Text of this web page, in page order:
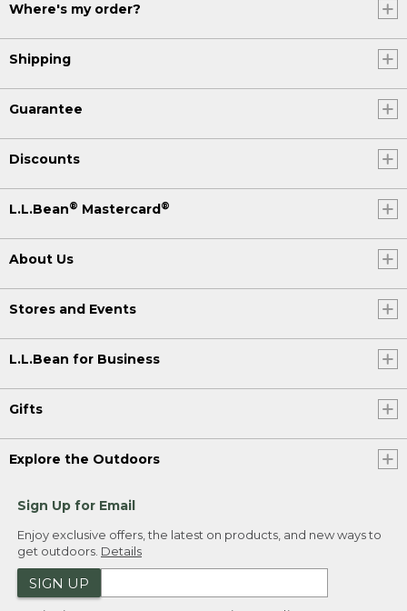
Where's my order?
Shipping
Guarantee
Discounts
L.L.Bean® Mastercard®
About Us
Stores and Events
L.L.Bean for Business
Gifts
Explore the Outdoors
Sign Up for Email
Enjoy exclusive offers, the latest on products, and new ways to
get outdoors. Details
SIGN UP